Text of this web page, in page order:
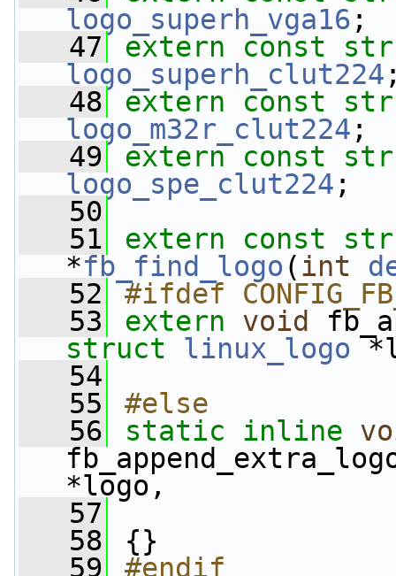
logo_superh_vga16 ;
   47
extern const
logo_superh_clut224
   48
extern const
logo_m32r_clut224 ;
   49
extern const
logo_spe_clut224 ;
   50
   51
extern const
*fb_find_logo (int
   52
#ifdef
   53
extern void
struct
linux_logo
   54
   55
#else
   56
static inline
*logo,
   57
   58
{}
   59
#endif